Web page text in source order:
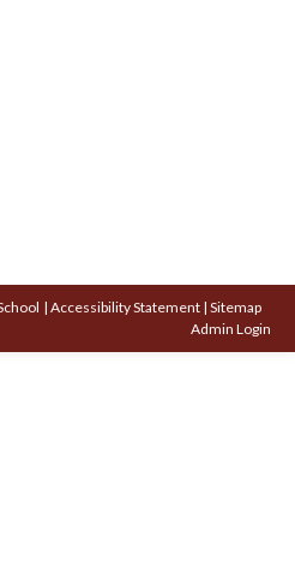
| Accessibility Statement | Sitemap
Admin Login